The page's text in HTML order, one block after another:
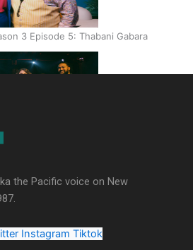
3 Episode 5: Thabani Gabara
3: Whakaria Mai by The Shades ft
the Pacific voice on New
Instagram Tiktok